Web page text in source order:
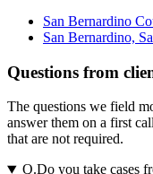
San Bernardino
San Bernardino,
Questions from
The questions we field
answer them on a first
that are not required.
Q.Do you take cases